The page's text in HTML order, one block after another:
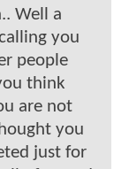
Well a
you
people
think
are not
you
just for